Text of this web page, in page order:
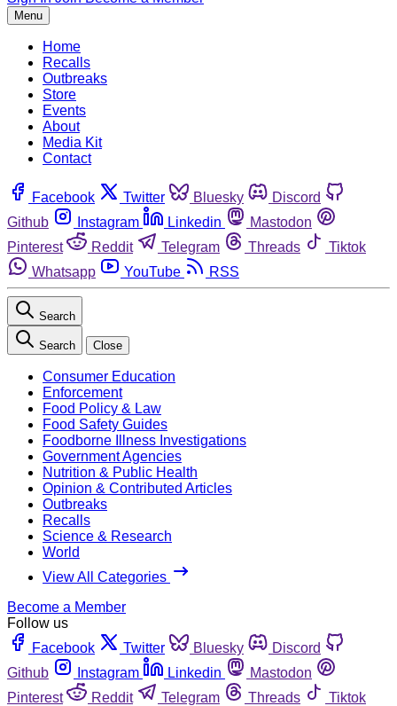
Menu
Home
Recalls
Outbreaks
Store
Events
About
Media Kit
Contact
Facebook Twitter Bluesky
Discord
Github
Instagram Linkedin
Mastodon
Pinterest
Reddit Telegram Threads
Tiktok
Whatsapp
YouTube RSS
Search
Search Close
Consumer Education
Enforcement
Food Policy & Law
Food Safety Guides
Foodborne Illness Investigations
Government Agencies
Nutrition & Public Health
Opinion & Contributed Articles
Outbreaks
Recalls
Science & Research
World
View All Categories
Become a Member
Follow us
Facebook
Twitter Bluesky
Discord
Github
Instagram Linkedin
Mastodon
Pinterest
Reddit Telegram Threads
Tiktok